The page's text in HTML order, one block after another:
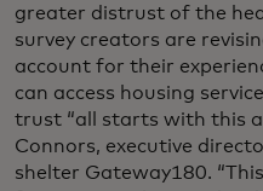
greater distrust of the
survey creators are
account for their
can access housing
trust “all starts with this
Connors, executive
shelter Gateway180.